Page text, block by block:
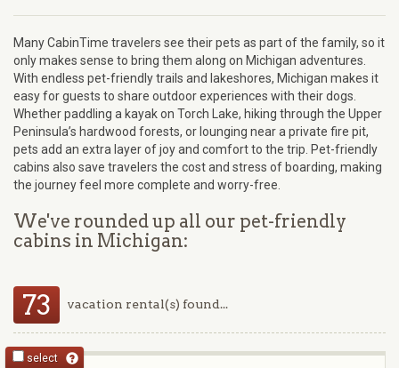
Many CabinTime travelers see their pets as part of the family, so it
only makes sense to bring them along on Michigan adventures.
With endless pet-friendly trails and lakeshores, Michigan makes it
easy for guests to share outdoor experiences with their dogs.
Whether paddling a kayak on Torch Lake, hiking through the Upper
Peninsula’s hardwood forests, or lounging near a private fire pit,
pets add an extra layer of joy and comfort to the trip. Pet-friendly
cabins also save travelers the cost and stress of boarding, making
the journey feel more complete and worry-free.
We've rounded up all our pet-friendly
cabins in Michigan:
73 vacation rental(s) found...
select